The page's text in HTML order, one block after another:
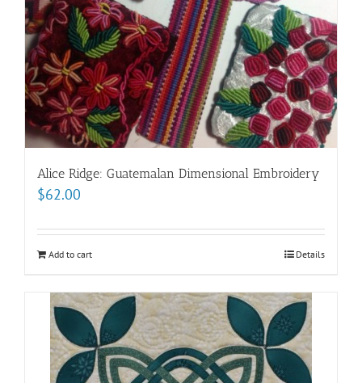
Alice Ridge: Guatemalan Dimensional Embroidery
$62.00
Add to cart Details